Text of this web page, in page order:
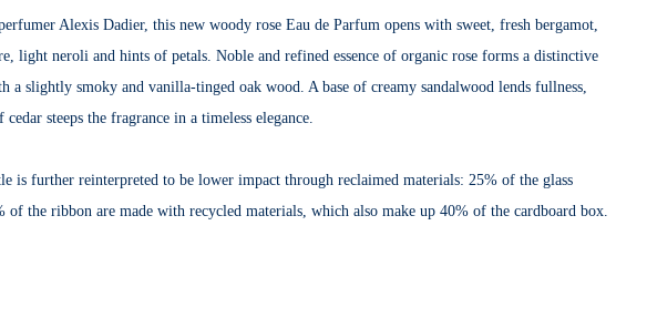
Alexis Dadier, this new woody rose Eau de Parfum opens with sweet, fresh bergamot,
light neroli and hints of petals. Noble and refined essence of organic rose forms a distinctive
a slightly smoky and vanilla-tinged oak wood. A base of creamy sandalwood lends fullness,
steeps the fragrance in a timeless elegance.
is further reinterpreted to be lower impact through reclaimed materials: 25% of the glass
of the ribbon are made with recycled materials, which also make up 40% of the cardboard box.